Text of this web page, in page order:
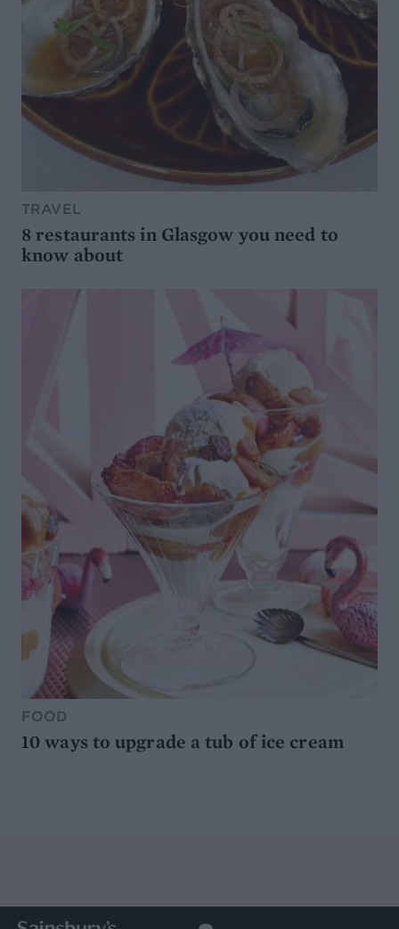
TRAVEL
8 restaurants in Glasgow you need to
know about
FOOD
10 ways to upgrade a tub of ice cream